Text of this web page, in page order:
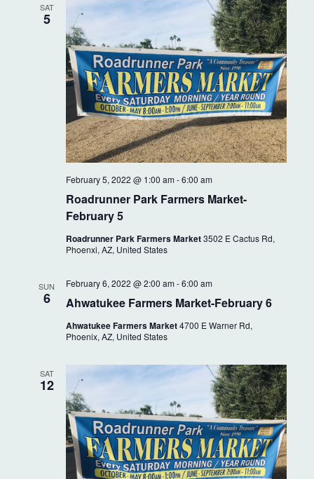
SAT
5
Roadrunner Park Farmers Market-
February 5
February 5, 2022 @ 1:00 am-6:00 am
Roadrunner Park Farmers Market3502 E Cactus Rd,
Phoenxi, AZ, United States
SUN
6 Ahwatukee Farmers Market-February 6
February 6, 2022 @ 2:00 am-6:00 am
Ahwatukee Farmers Market4700 E Warner Rd,
Phoenix, AZ, United States
SAT
12